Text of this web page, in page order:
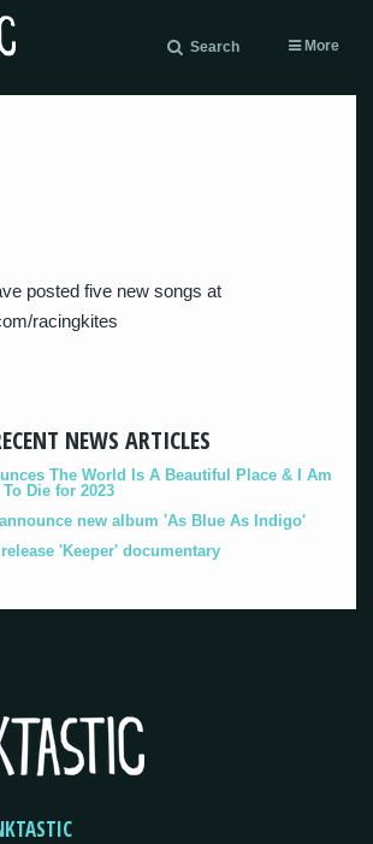
Search More
posted five new songs at
racingkites
NEWS ARTICLES
The World Is A Beautiful Place & I Am
Die for 2023
new album 'As Blue As Indigo'
'Keeper' documentary